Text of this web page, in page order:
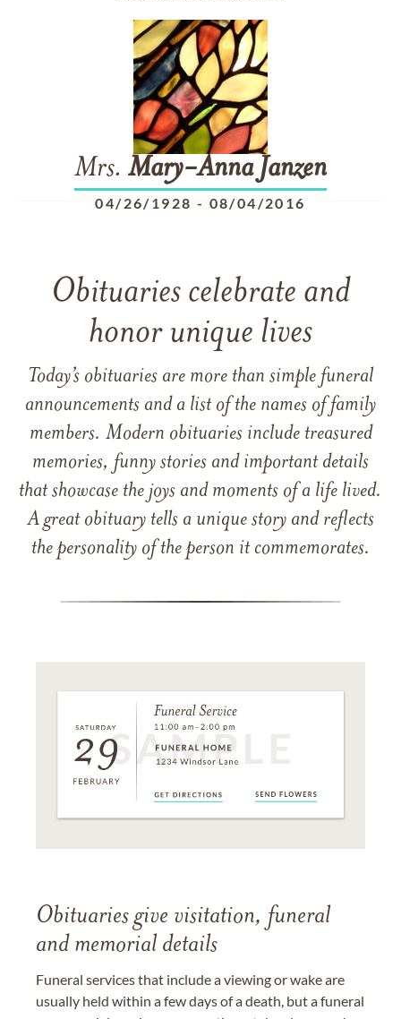
Mrs. Mary-Anna Janzen
04/26/1928 - 08/04/2016
Obituaries celebrate and
honor unique lives
Today’s obituaries are more than simple funeral
announcements and a list of the names of family
members. Modern obituaries include treasured
memories, funny stories and important details
that showcase the joys and moments of a life lived.
A great obituary tells a unique story and reflects
the personality of the person it commemorates.
Obituaries give visitation, funeral
and memorial details
Funeral services that include a viewing or wake are
usually held within a few days of a death, but a funeral